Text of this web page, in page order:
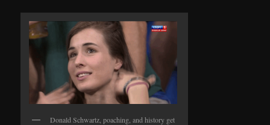
Donald Schwartz, poaching, and history get